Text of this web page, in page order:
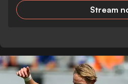
Stream